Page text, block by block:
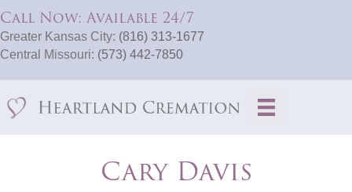
Call Now: Available 24/7
Greater Kansas City: (816) 313-1677
Central Missouri: (573) 442-7850
Cary Davis